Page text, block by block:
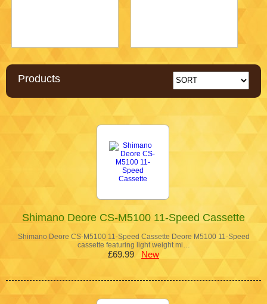
Products
Shimano Deore CS-M5100 11-Speed Cassette
Shimano Deore CS-M5100 11-Speed Cassette Deore M5100 11-Speed
cassette featuring light weight mi…
£69.99 New